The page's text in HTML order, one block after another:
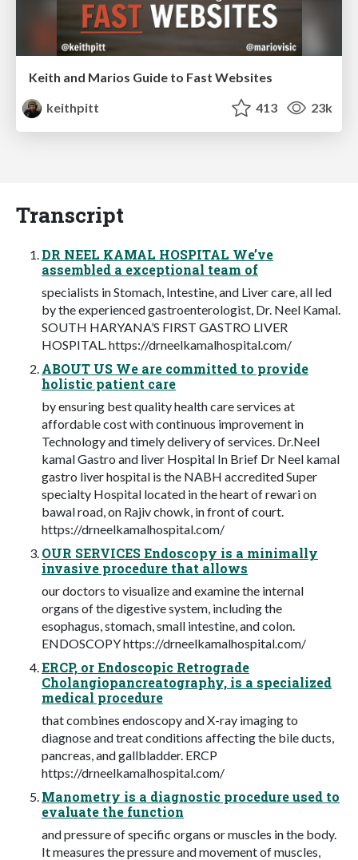
Keith and Marios Guide to Fast Websites
keithpitt
413 23k
Transcript
DR NEEL KAMAL HOSPITAL We’ve
assembled a exceptional team of
specialists in Stomach, Intestine, and Liver care, all led
by the experienced gastroenterologist, Dr. Neel Kamal.
SOUTH HARYANA’S FIRST GASTRO LIVER
HOSPITAL. https://drneelkamalhospital.com/
ABOUT US We are committed to provide
holistic patient care
by ensuring best quality health care services at
affordable cost with continuous improvement in
Technology and timely delivery of services. Dr.Neel
kamal Gastro and liver Hospital In Brief Dr Neel kamal
gastro liver hospital is the NABH accredited Super
specialty Hospital located in the heart of rewari on
bawal road, on Rajiv chowk, in front of court.
https://drneelkamalhospital.com/
OUR SERVICES Endoscopy is a minimally
invasive procedure that allows
our doctors to visualize and examine the internal
organs of the digestive system, including the
esophagus, stomach, small intestine, and colon.
ENDOSCOPY https://drneelkamalhospital.com/
ERCP, or Endoscopic Retrograde
Cholangiopancreatography, is a specialized
medical procedure
that combines endoscopy and X-ray imaging to
diagnose and treat conditions affecting the bile ducts,
pancreas, and gallbladder. ERCP
https://drneelkamalhospital.com/
Manometry is a diagnostic procedure used to
evaluate the function
and pressure of specific organs or muscles in the body.
It measures the pressure and movement of muscles,